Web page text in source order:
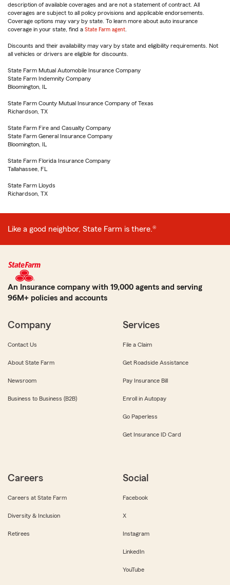
description of available coverages and are not a statement of contract. All
coverages are subject to all policy provisions and applicable endorsements.
Coverage options may vary by state. To learn more about auto insurance
coverage in your state, find a State Farm agent
Discounts and their availability may vary by state and eligibility requirements. Not
all vehicles or drivers are eligible for discounts.
State Farm Mutual Automobile Insurance Company
State Farm Indemnity Company
Bloomington, IL
State Farm County Mutual Insurance Company of Texas
Richardson, TX
State Farm Fire and Casualty Company
State Farm General Insurance Company
Bloomington, IL
State Farm Florida Insurance Company
Tallahassee, FL
State Farm Lloyds
Richardson, TX
Like a good neighbor, State Farm is there.®
An Insurance company with 19,000 agents and serving
96M+ policies and accounts
Company
Contact Us
About State Farm
Newsroom
Business to Business (B2B)
Services
File a Claim
Get Roadside Assistance
Pay Insurance Bill
Enroll in Autopay
Go Paperless
Get Insurance ID Card
Careers
Careers at State Farm
Diversity & Inclusion
Retirees
Social
Facebook
X
Instagram
LinkedIn
YouTube